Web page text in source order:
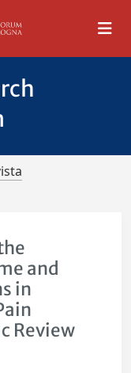
and
in
Review